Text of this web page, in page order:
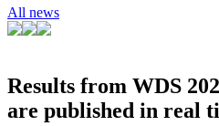
All news
Results from WDS
are published in real